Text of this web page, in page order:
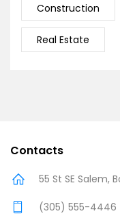
Construction
Real Estate
Contacts
55 St SE Salem,
(305) 555-4446